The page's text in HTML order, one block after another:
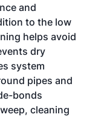
and
to the low
helps avoid
dry
system
pipes and
bonds
cleaning